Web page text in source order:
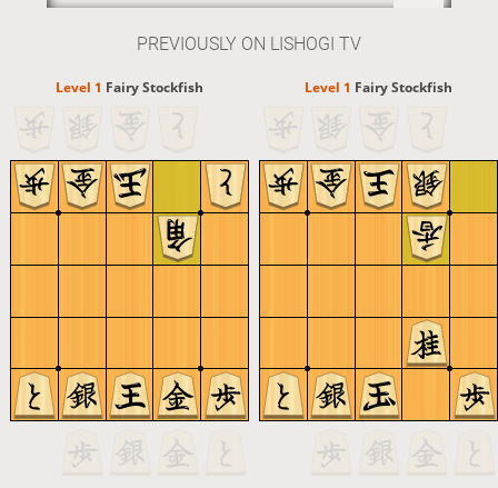
PREVIOUSLY ON LISHOGI TV
Level 1 Fairy Stockfish Level 1 Fairy Stockfish